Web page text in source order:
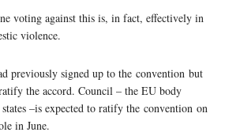
voting against this is, in fact, effectively in
violence.
previously signed up to the convention but
the accord. Council – the EU body
–is expected to ratify the convention on
in June.